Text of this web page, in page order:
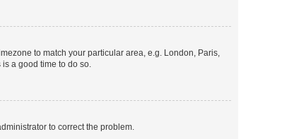
to match your particular area, e.g. London, Paris,
a good time to do so.
to correct the problem.